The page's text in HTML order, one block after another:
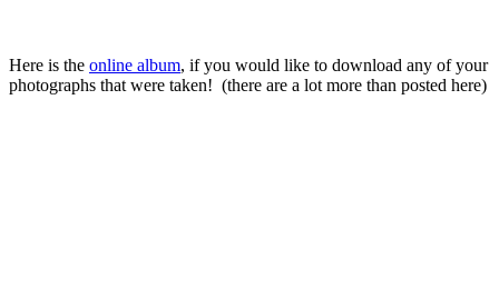
Here is the online album, if you would like to download any of your
photographs that were taken! (there are a lot more than posted here)